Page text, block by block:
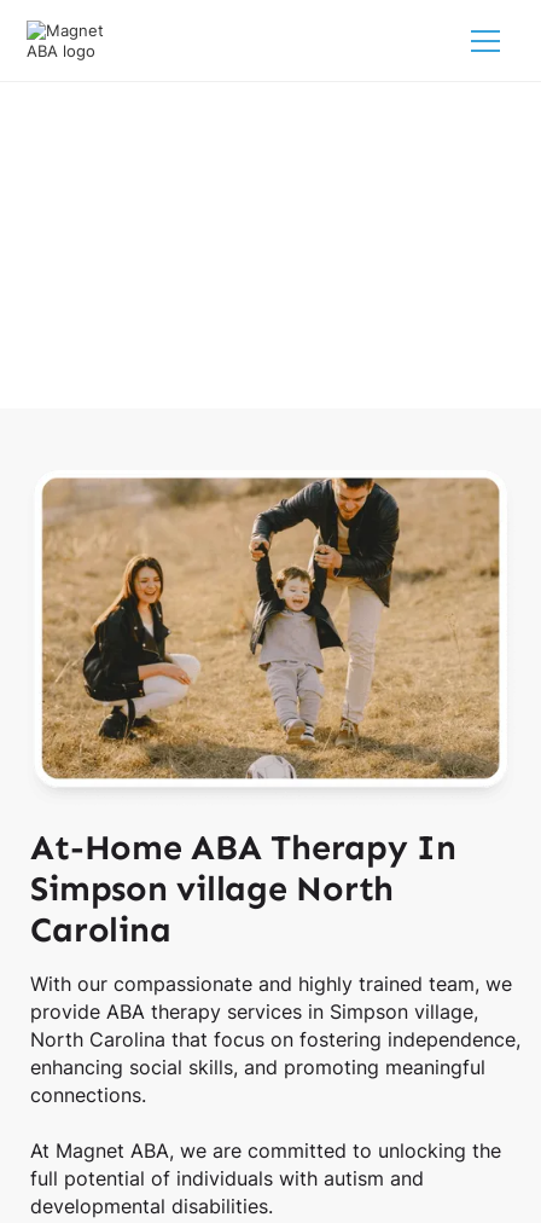
At-Home ABA Therapy In
Simpson village North
Carolina
With our compassionate and highly trained team, we
provide ABA therapy services in Simpson village,
North Carolina that focus on fostering independence,
enhancing social skills, and promoting meaningful
connections.
At Magnet ABA, we are committed to unlocking the
full potential of individuals with autism and
developmental disabilities.